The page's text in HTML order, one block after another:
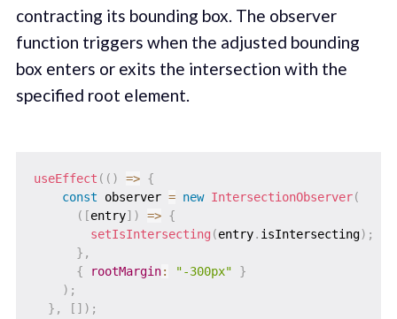
contracting its bounding box. The observer
function triggers when the adjusted bounding
box enters or exits the intersection with the
specified root element.
useEffect ( ( ) => {
const observer = new IntersectionObserver(
( [entry] ) => {
setIsIntersecting (entry. isIntersecting) ;
} ,
{
rootMargin: "-300px"
}
) ;
} , [ ] ) ;